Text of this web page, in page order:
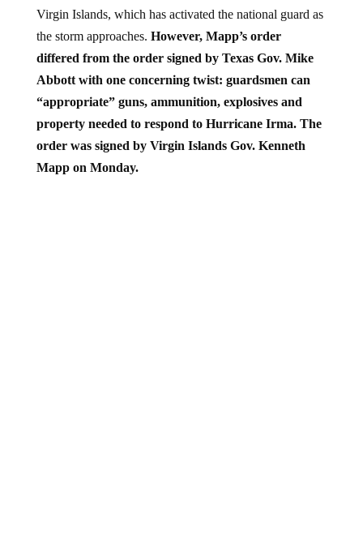
Virgin Islands, which has activated the national guard as
the storm approaches. However, Mapp’s order
differed from the order signed by Texas Gov. Mike
Abbott with one concerning twist: guardsmen can
“appropriate” guns, ammunition, explosives and
property needed to respond to Hurricane Irma. The
order was signed by Virgin Islands Gov. Kenneth
Mapp on Monday.